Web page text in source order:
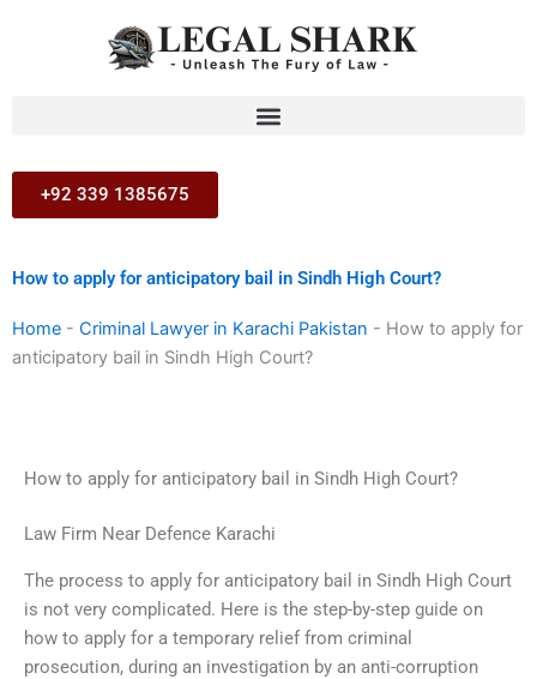
+92 339 1385675
How to apply for anticipatory bail in Sindh High Court?
Home - Criminal Lawyer in Karachi Pakistan - How to apply for
anticipatory bail in Sindh High Court?
How to apply for anticipatory bail in Sindh High Court?
Law Firm Near Defence Karachi
The process to apply for anticipatory bail in Sindh High Court
is not very complicated. Here is the step-by-step guide on
how to apply for a temporary relief from criminal
prosecution, during an investigation by an anti-corruption